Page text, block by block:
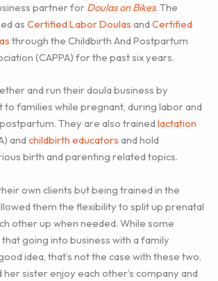
partner for Doulas on Bikes. The
as Certified Labor Doulas and Certified
through the Childbirth And Postpartum
(CAPPA) for the past six years.
and run their doula business by
families while pregnant, during labor and
They are also trained lactation
and childbirth educators and hold
birth and parenting related topics.
own clients but being trained in the
them the flexibility to split up prenatal
other up when needed. While some
going into business with a family
idea, that’s not the case with these two.
her sister enjoy each other’s company and